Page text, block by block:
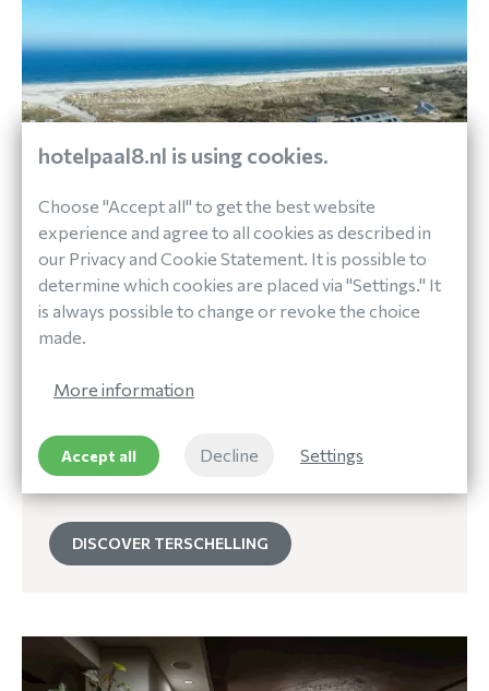
Out and About
DISCOVER TERSCHELLING
At Paal 8 Hotel aan Zee you can rent bicycles and
get information about various routes you can take
DISCOVER TERSCHELLING
hotelpaal8.nl is using cookies.
Choose "Accept all" to get the best website
experience and agree to all cookies as described in
our Privacy and Cookie Statement. It is possible to
determine which cookies are placed via "Settings." It
is always possible to change or revoke the choice
made.
More information
Accept all Decline Settings